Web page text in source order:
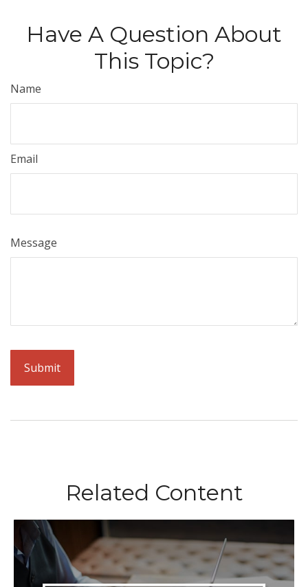
Have A Question About
This Topic?
Name
Email
Message
Related Content